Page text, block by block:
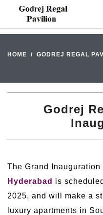
HOME GODREJ REGAL
Godrej
The Grand Inauguration
Hyderabad is
2025, and will make a
luxury apartments in